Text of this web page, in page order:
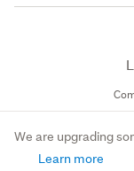
We are upgrading
Learn more